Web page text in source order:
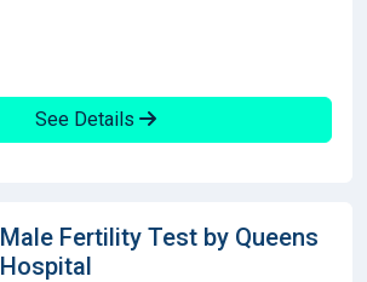
See Details
Male Fertility Test by Queens
Hospital